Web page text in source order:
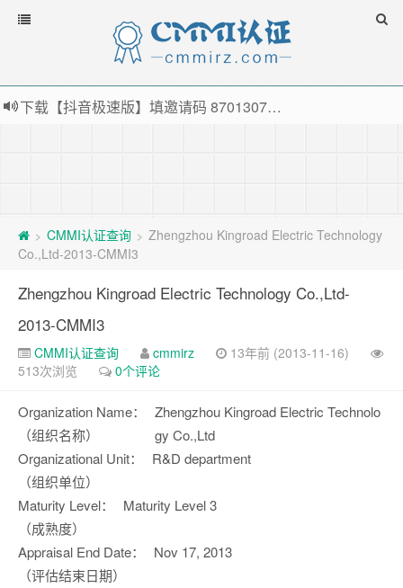
下载【抖音极速版】填邀请码 870130746 即可领38元红包，可立即支付宝提现！！
> CMMI认证查询 > Zhengzhou Kingroad Electric Technology
Co.,Ltd-2013-CMMI3
Zhengzhou Kingroad Electric Technology Co.,Ltd-
2013-CMMI3
CMMI认证查询 cmmirz
13年前 (2013-11-16)
513次浏览
0个评论
Organization Name：
（组织名称）
Zhengzhou Kingroad Electric Technolo
gy Co.,Ltd
Organizational Unit：
（组织单位）
R&D department
Maturity Level：
（成熟度）
Maturity Level 3
Appraisal End Date：
（评估结束日期）
Nov 17, 2013